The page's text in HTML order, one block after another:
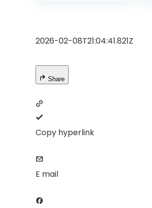
Noise/Outdoor/H
2026-02-08T21:04:41.821Z
Share
Copy hyperlink
E mail